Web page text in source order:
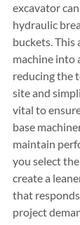
excavator
hydraulic
buckets. This
machine into
reducing the
site and
vital to
base
maintain
you select
create a
that
project